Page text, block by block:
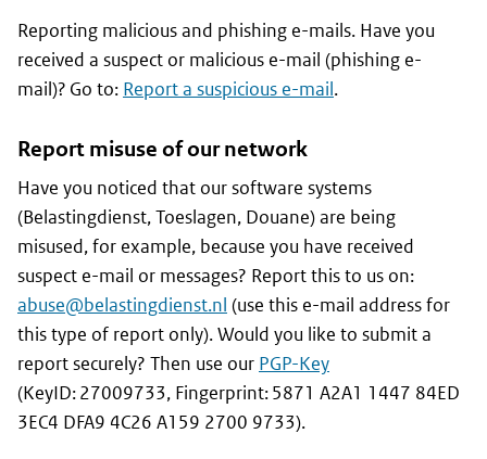
Reporting malicious and phishing e-mails. Have you
received a suspect or malicious e-mail (phishing e-
mail)? Go to: Report a suspicious e-mail.
Report misuse of our network
Have you noticed that our software systems
(Belastingdienst, Toeslagen, Douane) are being
misused, for example, because you have received
suspect e-mail or messages? Report this to us on:
abuse@belastingdienst.nl (use this e-mail address for
this type of report only). Would you like to submit a
report securely? Then use our PGP-Key
(KeyID: 27009733, Fingerprint: 5871 A2A1 1447 84ED
3EC4 DFA9 4C26 A159 2700 9733).